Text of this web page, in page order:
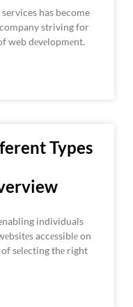
has become
striving for
web dеvеlopmеnt.
Types
individuals
accеssiblе on
sеlеcting thе right